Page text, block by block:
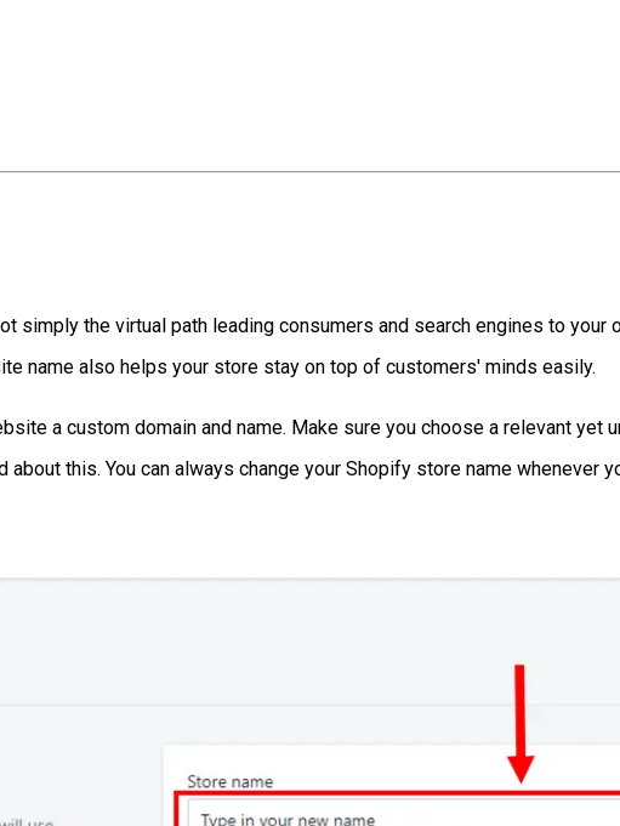
simply the virtual path leading consumers and search engines to your
name also helps your store stay on top of customers' minds easily.
a custom domain and name. Make sure you choose a relevant yet
this. You can always change your Shopify store name whenever